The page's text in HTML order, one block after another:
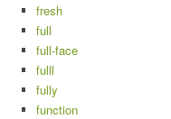
fresh
full
full-face
fulll
fully
function